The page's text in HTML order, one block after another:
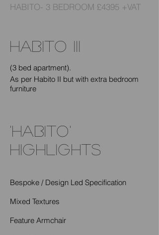
HABITO- 3 BEDROOM £4395 +VAT
habito III
(3 bed apartment).
As per Habito II but with extra bedroom
furniture
'HABITO'
highlightS
Bespoke / Design Led Specification
Mixed Textures
Feature Armchair